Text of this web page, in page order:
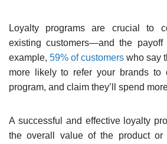
Loyalty programs are crucial to
existing customers—and the
example, 59% of customerswho say
more likely to refer your brands to
program, and claim they’ll spend
A successful and effective loyalty
the overall value of the product or